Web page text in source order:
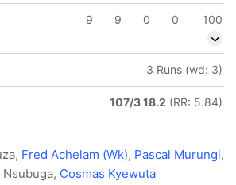
9 9 0 0 100
3 Runs (wd: 3)
107/3 18.2 (RR: 5.84)
Fred Achelam (Wk), Pascal Murungi,
Nsubuga, Cosmas Kyewuta